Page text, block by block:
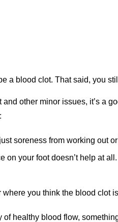
a blood clot. That said, you
other minor issues, it’s a
soreness from working out
on your foot doesn’t help at all.
you think the blood clot
healthy blood flow,